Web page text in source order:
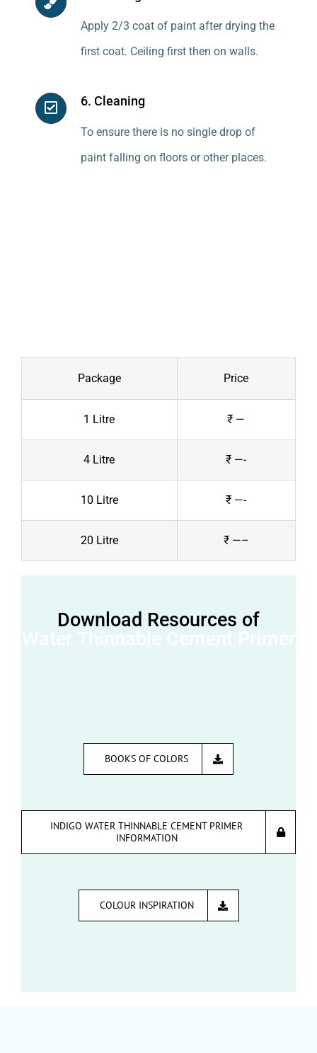
Apply 2/3 coat of paint after drying the
first coat. Ceiling first then on walls.
6. Cleaning
To ensure there is no single drop of
paint falling on floors or other places.
Package Price
1 Litre ₹ —
4 Litre ₹ —-
10 Litre ₹ —-
20 Litre ₹ —–
Download Resources of
Water Thinnable Cement Primer
BOOKS OF COLORS
INDIGO WATER THINNABLE CEMENT PRIMER
INFORMATION
COLOUR INSPIRATION